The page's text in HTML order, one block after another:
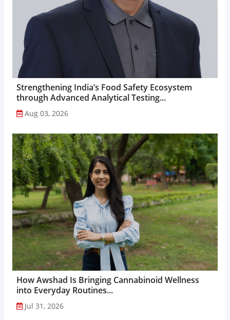
Strengthening India’s Food Safety Ecosystem
through Advanced Analytical Testing...
Aug 03, 2026
How Awshad Is Bringing Cannabinoid Wellness
into Everyday Routines...
Jul 31, 2026